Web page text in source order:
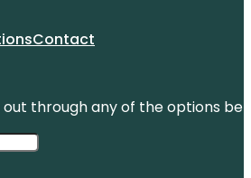
Contact
through any of the options